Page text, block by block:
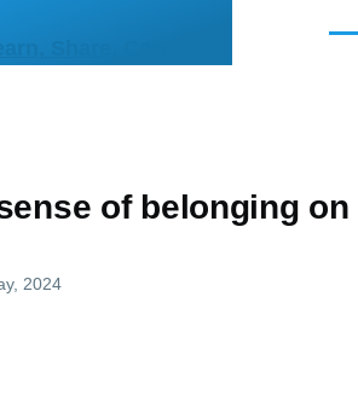
Share, Connect
of belonging on
2024